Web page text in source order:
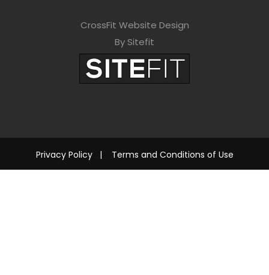
CrossFit Website Design
By Sitefit
Privacy Policy| Terms and Conditions of Use